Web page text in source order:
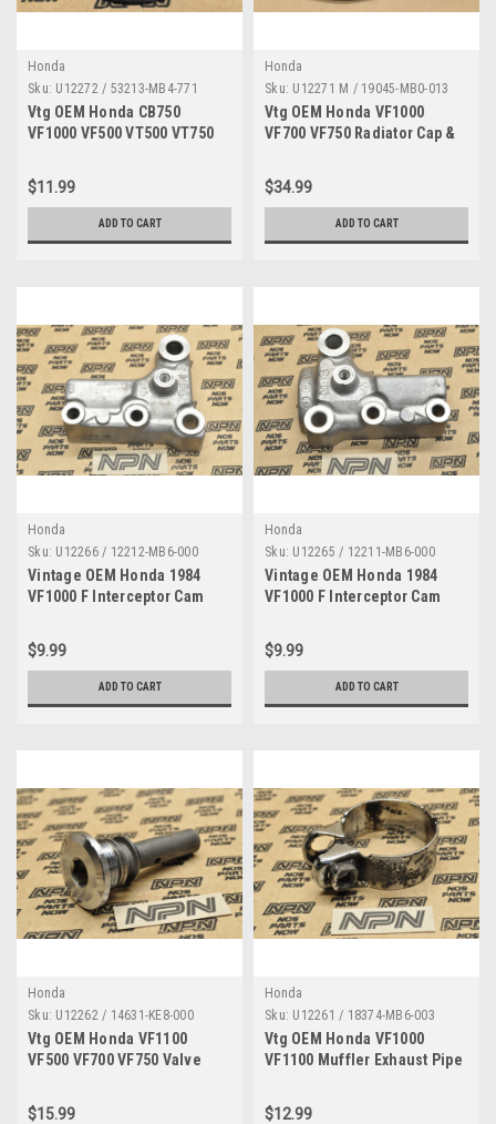
Honda
Sku: U12272 / 53213-MB4-771
Vtg OEM Honda CB750
VF1000 VF500 VT500 VT750
MB4-771
$11.99
ADD TO CART
Honda
Sku: U12271 M / 19045-MB0-013
Vtg OEM Honda VF1000
VF700 VF750 Radiator Cap &
MB0-013
$34.99
ADD TO CART
Honda
Sku: U12266 / 12212-MB6-000
Vintage OEM Honda 1984
VF1000 F Interceptor Cam
000
$9.99
ADD TO CART
Honda
Sku: U12265 / 12211-MB6-000
Vintage OEM Honda 1984
VF1000 F Interceptor Cam
000
$9.99
ADD TO CART
Honda
Sku: U12262 / 14631-KE8-000
Vtg OEM Honda VF1100
VF500 VF700 VF750 Valve
000
$15.99
Honda
Sku: U12261 / 18374-MB6-003
Vtg OEM Honda VF1000
VF1100 Muffler Exhaust Pipe
$12.99